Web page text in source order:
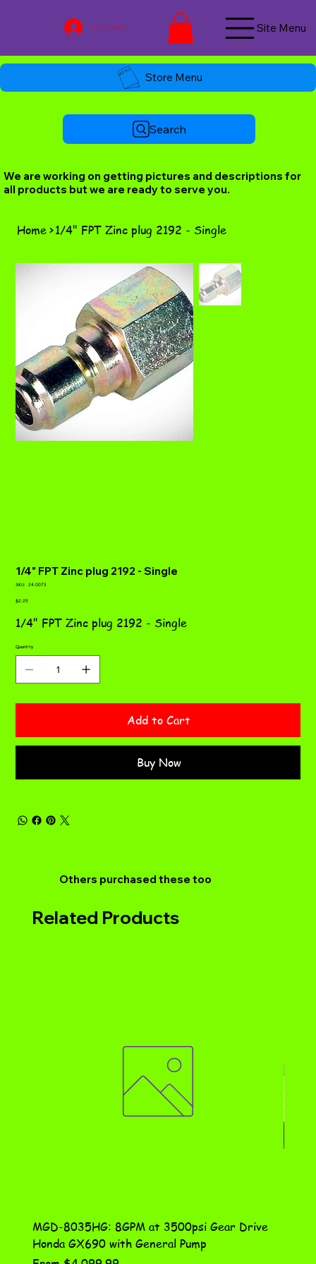
Log In / Join Now Site Menu
Store Menu
Search
We are working on getting pictures and descriptions for
all products but we are ready to serve you.
Home>1/4" FPT Zinc plug 2192 - Single
1/4" FPT Zinc plug 2192 - Single
SKU:
SKU
24.0073
Price
$2.25
1/4" FPT Zinc plug 2192 - Single
Quantity
Add to Cart
Buy Now
Others purchased these too
Related Products
MGD-8035HG: 8GPM at 3500psi Gear Drive
Honda GX690 with General Pump